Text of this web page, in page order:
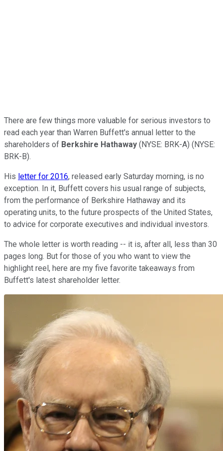
There are few things more valuable for serious investors to
read each year than Warren Buffett's annual letter to the
shareholders of Berkshire Hathaway (NYSE: BRK-A) (NYSE:
BRK-B).
His letter for 2016, released early Saturday morning, is no
exception. In it, Buffett covers his usual range of subjects,
from the performance of Berkshire Hathaway and its
operating units, to the future prospects of the United States,
to advice for corporate executives and individual investors.
The whole letter is worth reading -- it is, after all, less than 30
pages long. But for those of you who want to view the
highlight reel, here are my five favorite takeaways from
Buffett's latest shareholder letter.